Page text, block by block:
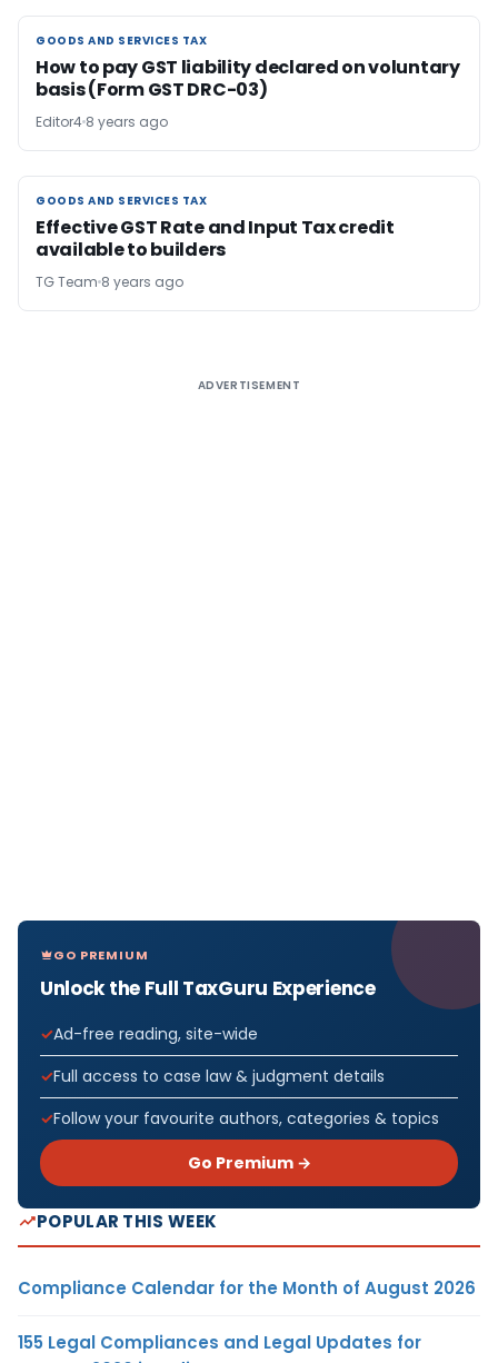
GOODS AND SERVICES TAX
GOODS AND SERVICES TAX
How to pay GST liability declared on voluntary
basis (Form GST DRC-03)
Editor4 8 years ago
GOODS AND SERVICES TAX
GOODS AND SERVICES TAX
Effective GST Rate and Input Tax credit
available to builders
TG Team 8 years ago
ADVERTISEMENT
GO PREMIUM
Unlock the Full TaxGuru Experience
Ad-free reading, site-wide
Full access to case law & judgment details
Follow your favourite authors, categories & topics
Go Premium →
POPULAR THIS WEEK
Compliance Calendar for the Month of August 2026
155 Legal Compliances and Legal Updates for